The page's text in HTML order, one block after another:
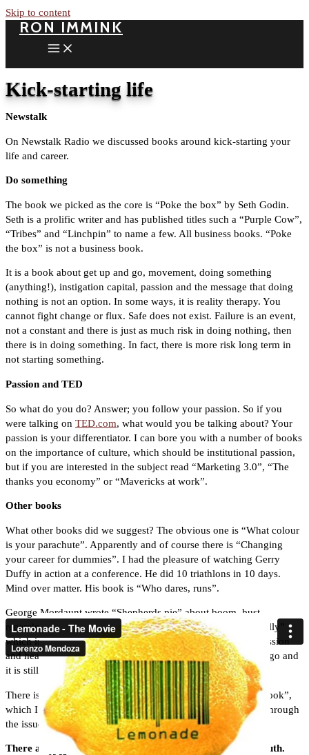
Skip to content
RON IMMINK
Kick-starting life
Newstalk
On Newstalk Radio we discussed books around kick-starting your
life and career.
Do something
The book we picked as the core is “Poke the box” by Seth Godin.
Seth is a prolific writer and has published titles such a “Purple Cow”,
“Tribes” and “Linchpin” to name a few. All business books. “Poke
the box” is not a business book.
It is a book about get up and go, movement, doing something
(anything!), instigation capital, passion and the message that doing
nothing is not an option. In some ways, it is reality therapy. You
cannot fight change or flux. Safe does not exist. Failure is an event,
not a constant and there is just as much risk in doing nothing, then
there is in doing something. In fact, there is more risk long term in
not starting something.
Passion and TED
So what do you do? Answer; you follow your passion. So if you
were talking on TED.com, what would you be talking about? Your
passion is your differentiator. I can bore you with a number of books
on the importance of culture, which should be institutional passion,
but if you are interested in the subject read “Marketing 3.0”, “The
thanks you economy” or “Mavericks at work”.
Other books
What other books did we suggest? The obvious one is “What colour
is your parachute”. Apparently and of course there is “Changing
your career for dummies”. I had the pleasure of watching Gerry
Duffy in action at a conference. He did 10 triathlons in 10 days.
Mind over matter. His book is “Who dares, runs”.
George Mordaunt wrote “Shepherds pie” about boom, bust,
recession and recovery. Our own Yanky wrote “Fire in the belly”
which in many ways has been the forerunner of capturing passion
and heart as key drivers for success. He wrote that 10 years ago and
it is still a classic.
There is my own book “Starting your own business, a workbook”,
which I wrote with Brian O’Kane, a good book for working through
the issues around starting a business.
There are two mistakes one can make along the road to truth.